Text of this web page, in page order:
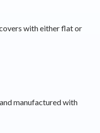
with either flat or
manufactured with